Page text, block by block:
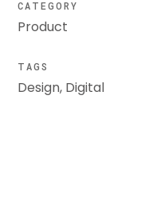
CATEGORY
Product
TAGS
Design, Digital